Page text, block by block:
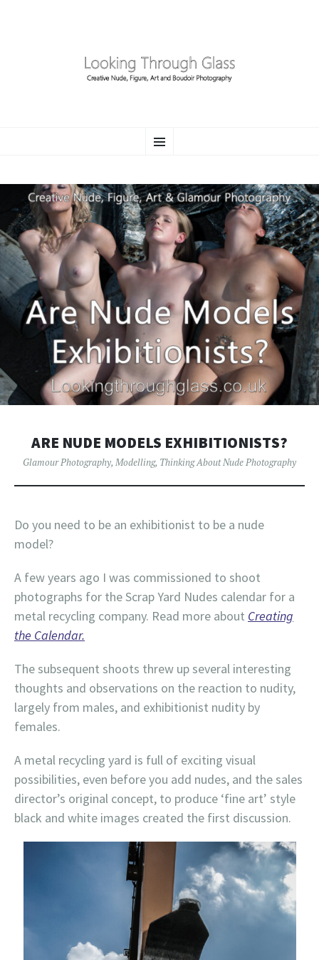
LOOKING THROUGH
Menu
TO
ARE NUDE MODELS EXHIBITIONISTS?
Glamour Photography, Modelling, Thinking About Nude Photography
Do you need to be an exhibitionist to be a nude
model?
A few years ago I was commissioned to shoot
photographs for the Scrap Yard Nudes calendar for a
metal recycling company. Read more about Creating
the Calendar.
The subsequent shoots threw up several interesting
thoughts and observations on the reaction to nudity,
largely from males, and exhibitionist nudity by
females.
A metal recycling yard is full of exciting visual
possibilities, even before you add nudes, and the sales
director’s original concept, to produce ‘fine art’ style
black and white images created the first discussion.